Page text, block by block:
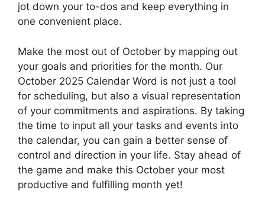
jot down your to-dos and keep everything in
one convenient place.
Make the most out of October by mapping out
your goals and priorities for the month. Our
October 2025 Calendar Word is not just a tool
for scheduling, but also a visual representation
of your commitments and aspirations. By taking
the time to input all your tasks and events into
the calendar, you can gain a better sense of
control and direction in your life. Stay ahead of
the game and make this October your most
productive and fulfilling month yet!